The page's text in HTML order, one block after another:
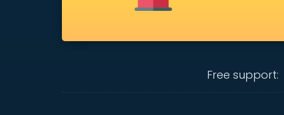
thiruvananthapuram
Mara agents in
Free support: